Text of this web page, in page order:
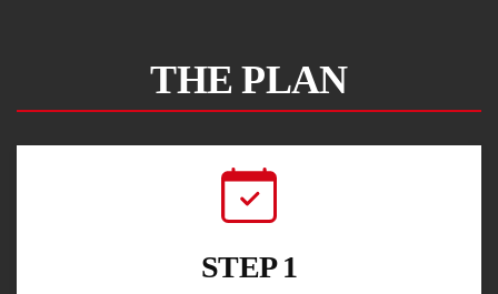
THE PLAN
STEP 1